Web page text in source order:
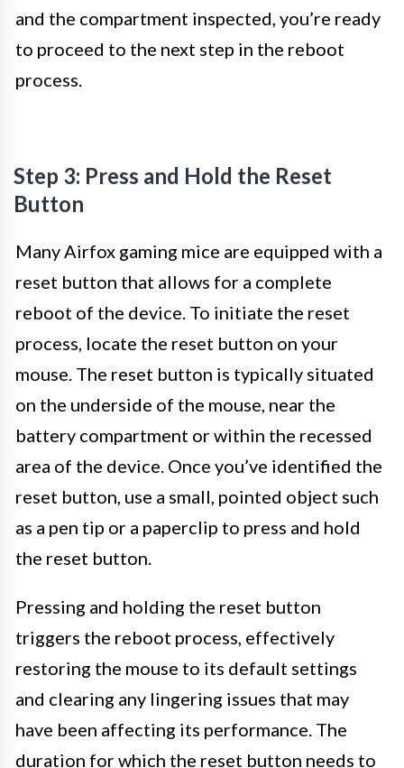
and the compartment inspected, you’re ready
to proceed to the next step in the reboot
process.
Step 3: Press and Hold the Reset
Button
Many Airfox gaming mice are equipped with a
reset button that allows for a complete
reboot of the device. To initiate the reset
process, locate the reset button on your
mouse. The reset button is typically situated
on the underside of the mouse, near the
battery compartment or within the recessed
area of the device. Once you’ve identified the
reset button, use a small, pointed object such
as a pen tip or a paperclip to press and hold
the reset button.
Pressing and holding the reset button
triggers the reboot process, effectively
restoring the mouse to its default settings
and clearing any lingering issues that may
have been affecting its performance. The
duration for which the reset button needs to